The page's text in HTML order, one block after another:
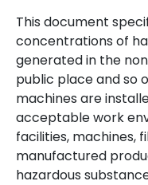
This document
concentrations of
generated in the
public place and so
machines are
acceptable work
facilities, machines,
manufactured
hazardous